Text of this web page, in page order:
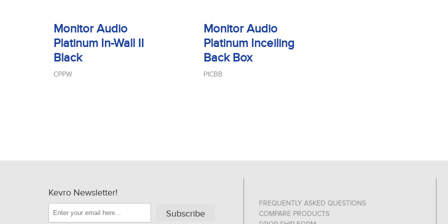
Monitor Audio
Platinum In-Wall II
Black
CPPW
Monitor Audio
Platinum Inceiling
Back Box
PICBB
Kevro Newsletter!
Subscribe
FREQUENTLY ASKED QUESTIONS
COMPARE PRODUCTS